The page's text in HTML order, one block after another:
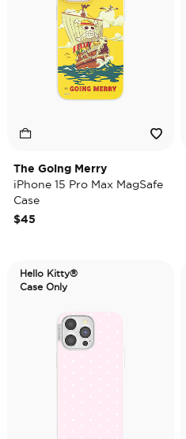
The Going Merry
iPhone 15 Pro Max MagSafe
Case
$45
Hello Kitty®
Case Only